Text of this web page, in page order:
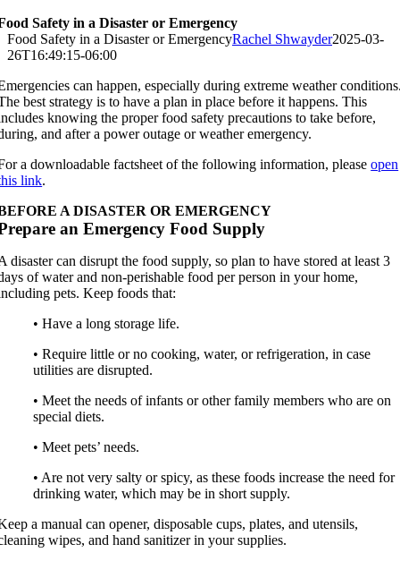
Safety in a Disaster or Emergency
Food Safety in a Disaster or EmergencyRachel Shwayder2025-03-
26T16:49:15-06:00
can happen, especially during extreme weather
best strategy is to have a plan in place before it happens. This
knowing the proper food safety precautions to take before,
and after a power outage or weather emergency.
a downloadable factsheet of the following information, pleaseopen
link.
A DISASTER OR EMERGENCY
an Emergency Food Supply
disaster can disrupt the food supply, so plan to have stored at least 3
of water and non-perishable food per person in your home,
pets. Keep foods that:
• Have a long storage life.
• Require little or no cooking, water, or refrigeration, in case
utilities are disrupted.
• Meet the needs of infants or other family members who are on
special diets.
• Meet pets’ needs.
• Are not very salty or spicy, as these foods increase the need for
drinking water, which may be in short supply.
a manual can opener, disposable cups, plates, and utensils,
wipes, and hand sanitizer in your supplies.